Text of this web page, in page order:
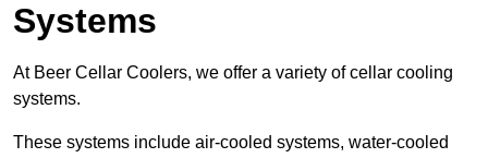
Systems
At Beer Cellar Coolers, we offer a variety of cellar cooling
systems.
These systems include air-cooled systems, water-cooled